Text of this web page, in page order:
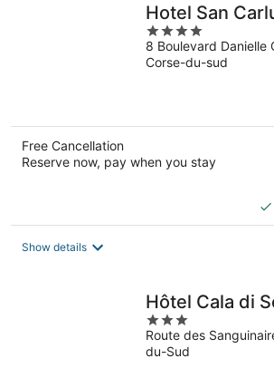
Hotel San
4
out
of
8 Boulevard Danielle
Corse-du-sud
Free Cancellation
Reserve now, pay when you stay
Show details
Hôtel Cala di
3
out
of
Route des
du-Sud